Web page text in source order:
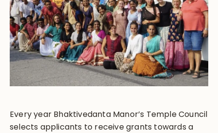
Every year Bhaktivedanta Manor’s Temple Council
selects applicants to receive grants towards a